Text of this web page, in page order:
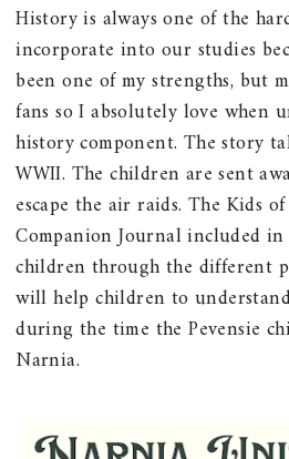
History is always one of the
incorporate into our studies
been one of my strengths, but
fans so I absolutely love when
history component. The story
WWII. The children are sent
escape the air raids. The Kids
Companion Journal included
children through the different
will help children to
during the time the Pevensie
Narnia.